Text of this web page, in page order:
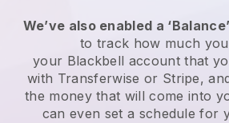
We’ve also enabled a
to track how much
your Blackbell account that
with Transferwise or Stripe,
the money that will come into
can even set a schedule for